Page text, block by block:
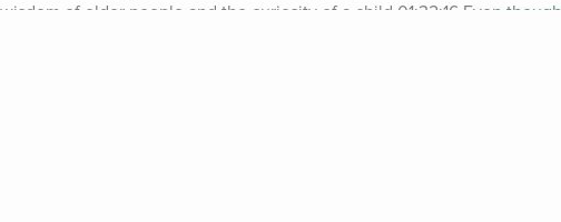
of older people and the curiosity of a child 01:32:16 Even though